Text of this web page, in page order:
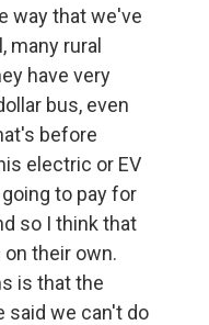
way that we've
many rural
have very
bus, even
before
electric or EV
to pay for
so I think that
their own.
is that the
said we can't do